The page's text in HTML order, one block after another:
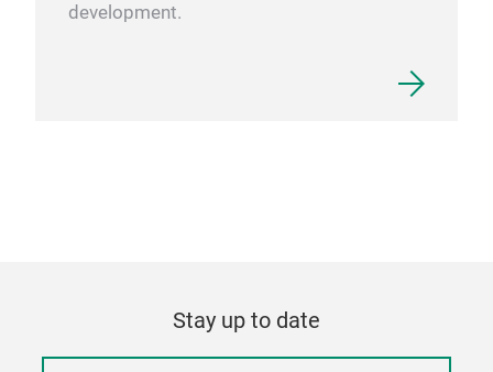
development.
Stay up to date